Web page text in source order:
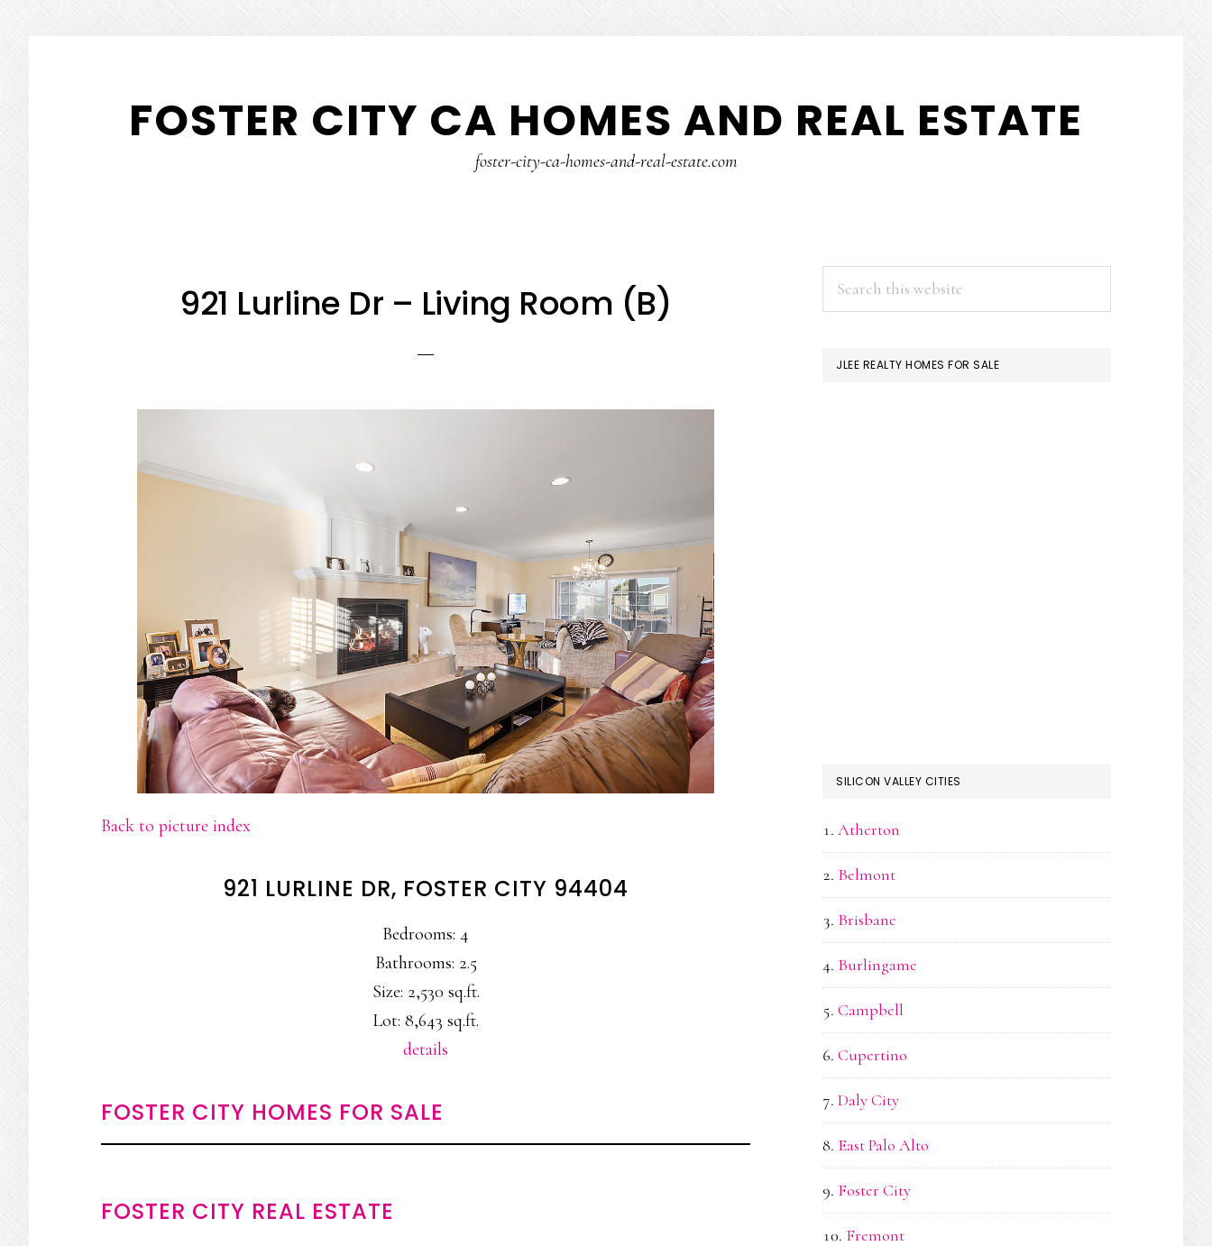
main
content
primary
sidebarFOSTER CITY CA HOMES AND REAL ESTATE
foster-city-ca-homes-and-real-estate.com
921 Lurline Dr – Living Room (B)
Back to picture index
921 LURLINE DR, FOSTER CITY 94404
Bedrooms: 4
Bathrooms: 2.5
Size: 2,530 sq.ft.
Lot: 8,643 sq.ft.
details
FOSTER CITY HOMES FOR SALE
FOSTER CITY REAL ESTATE
PRIMARY
SIDEBAR
JLEE REALTY HOMES FOR SALE
SILICON VALLEY CITIES
Atherton
Belmont
Brisbane
Burlingame
Campbell
Cupertino
Daly City
East Palo Alto
Foster City
Fremont